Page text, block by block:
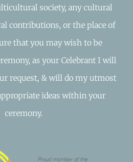
society, any cultural
contributions, or the place of
that you may wish to be
as your Celebrant I will
request, & will do my utmost
ideas within your
ceremony.